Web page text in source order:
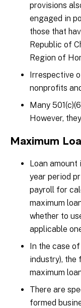
provisions
engaged in
those that
Republic of
Region of
Irrespective
nonprofits
Many
However,
Maximum
Loan amount
year period
payroll for
maximum
whether to
applicable
In the case
industry), the
maximum
There are
formed